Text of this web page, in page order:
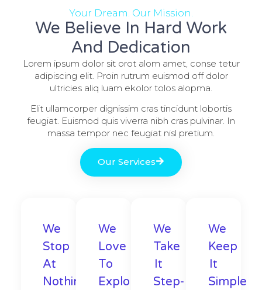
We
Stop
At
Nothing
We
Love
To
Explore​
We
Take
It
Step-
We
Keep
It
Simple
Your Dream. Our Mission.
We Believe In Hard Work
And Dedication
Lorem ipsum dolor sit orot alom amet, conse tetur
adipiscing elit. Proin rutrum euismod off dolor
ultricies aliq luam ekolor tolos alopma.
Elit ullamcorper dignissim cras tincidunt lobortis
feugiat. Euismod quis viverra nibh cras pulvinar. In
massa tempor nec feugiat nisl pretium.
Our Services